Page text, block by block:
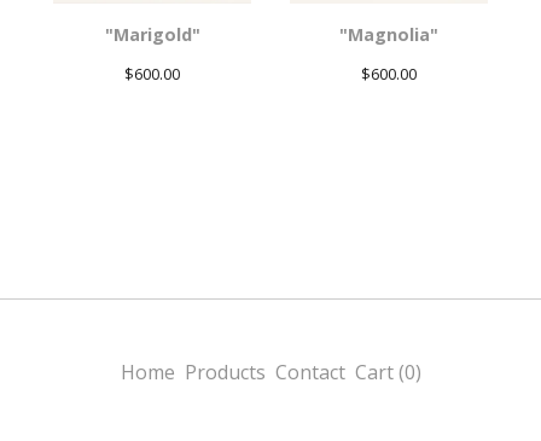
"Marigold"
$600.00
"Magnolia"
$600.00
Home Products Contact Cart (0)